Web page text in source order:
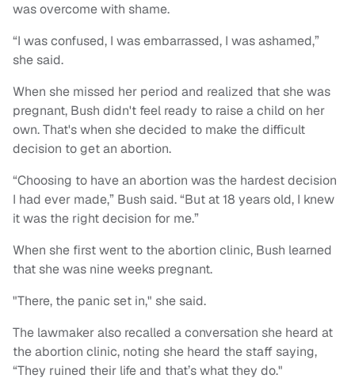
was overcome with shame.
“I was confused, I was embarrassed, I was ashamed,”
she said.
When she missed her period and realized that she was
pregnant, Bush didn't feel ready to raise a child on her
own. That's when she decided to make the difficult
decision to get an abortion.
“Choosing to have an abortion was the hardest decision
I had ever made,” Bush said. “But at 18 years old, I knew
it was the right decision for me.”
When she first went to the abortion clinic, Bush learned
that she was nine weeks pregnant.
"There, the panic set in," she said.
The lawmaker also recalled a conversation she heard at
the abortion clinic, noting she heard the staff saying,
“They ruined their life and that’s what they do."